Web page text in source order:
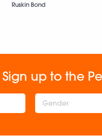
Ruskin Bond
Sign up to the
Gender